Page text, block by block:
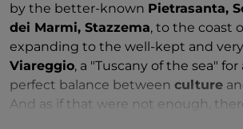
by the better-known Pietrasanta,
dei Marmi, Stazzema, to the coast
expanding to the well-kept and
Viareggio, a "Tuscany of the sea"
perfect balance between culture
And as if that were not enough,